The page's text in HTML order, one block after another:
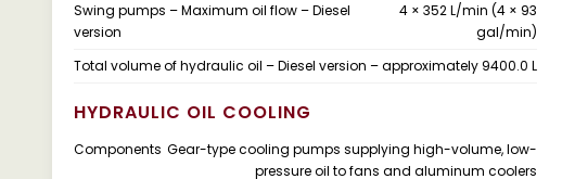
Swing pumps – Maximum oil flow – Diesel
version
4 × 352 L/min (4 × 93
gal/min)
Total volume of hydraulic oil – Diesel version – approximately 9400.0 L
HYDRAULIC OIL COOLING
Components Gear-type cooling pumps supplying high-volume, low-
pressure oil to fans and aluminum coolers